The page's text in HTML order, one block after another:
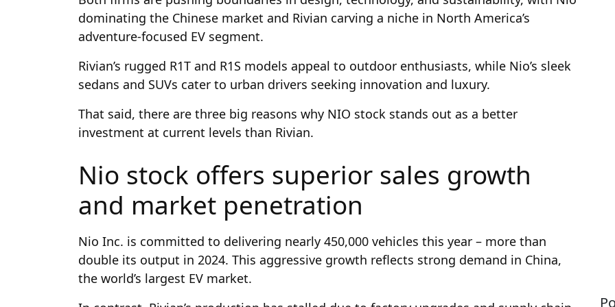
dominating the Chinese market and Rivian carving a niche in North America’s
adventure-focused EV segment.
Rivian’s rugged R1T and R1S models appeal to outdoor enthusiasts, while Nio’s sleek
sedans and SUVs cater to urban drivers seeking innovation and luxury.
That said, there are three big reasons why NIO stock stands out as a better
investment at current levels than Rivian.
Nio stock offers superior sales growth
and market penetration
Nio Inc. is committed to delivering nearly 450,000 vehicles this year – more than
double its output in 2024. This aggressive growth reflects strong demand in China,
the world’s largest EV market.